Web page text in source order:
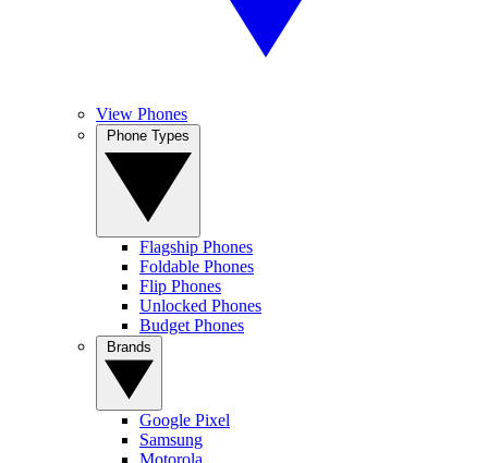
View Phones
Flagship Phones
Foldable Phones
Flip Phones
Unlocked Phones
Budget Phones
Google Pixel
Samsung
Motorola